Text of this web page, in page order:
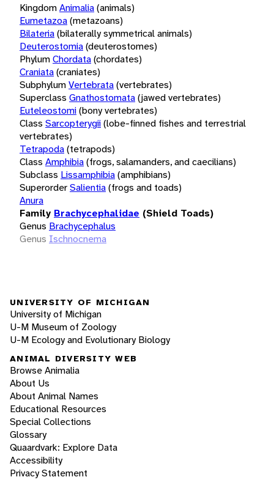
KingdomAnimalia(animals)
Eumetazoa(metazoans)
Bilateria(bilaterally symmetrical animals)
Deuterostomia(deuterostomes)
PhylumChordata(chordates)
Craniata(craniates)
SubphylumVertebrata(vertebrates)
Superclass Gnathostomata(jawed vertebrates)
Euteleostomi(bony vertebrates)
Class Sarcopterygii(lobe-finned fishes and terrestrial
vertebrates)
Tetrapoda(tetrapods)
Class Amphibia(frogs, salamanders, and caecilians)
Subclass Lissamphibia(amphibians)
SuperorderSalientia(frogs and toads)
Anura
Family Brachycephalidae (Shield Toads)
Genus Brachycephalus
Genus Ischnocnema
UNIVERSITY OF MICHIGAN
University of Michigan
U-M Museum of Zoology
U-M Ecology and Evolutionary Biology
ANIMAL DIVERSITY WEB
Browse Animalia
About Us
About Animal Names
Educational Resources
Special Collections
Glossary
Quaardvark: Explore Data
Accessibility
Privacy Statement